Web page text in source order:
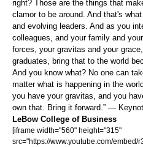
right? Those are the things that
clamor to be around. And that's
and evolving leaders. And as you
colleagues, and your family and
forces, your gravitas and your
graduates, bring that to the world
And you know what? No one can
matter what is happening in the
you have your gravitas, and you
own that. Bring it forward.” —
LeBow College of Business
[iframe width="560" height="315"
src="https://www.youtube.com/embed/